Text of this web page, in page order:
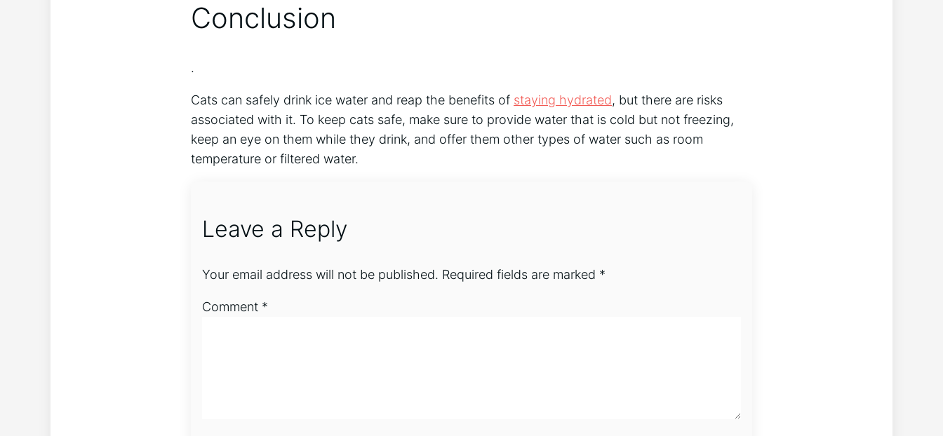
Conclusion
.
Cats can safely drink ice water and reap the benefits of staying hydrated, but there are risks
associated with it. To keep cats safe, make sure to provide water that is cold but not freezing,
keep an eye on them while they drink, and offer them other types of water such as room
temperature or filtered water.
Leave a Reply
Your email address will not be published. Required fields are marked *
Comment *